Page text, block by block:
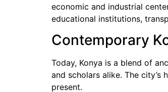
economic and industrial
educational institutions,
Contemporary
Today, Konya is a blend of
and scholars alike. The
present.